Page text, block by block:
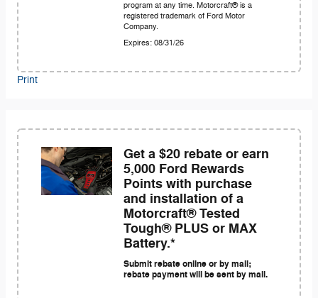
program at any time. Motorcraft® is a
registered trademark of Ford Motor
Company.
Expires: 08/31/26
Print
Get a $20 rebate or earn
5,000 Ford Rewards
Points with purchase
and installation of a
Motorcraft® Tested
Tough® PLUS or MAX
Battery.*
Submit rebate online or by mail;
rebate payment will be sent by mail.